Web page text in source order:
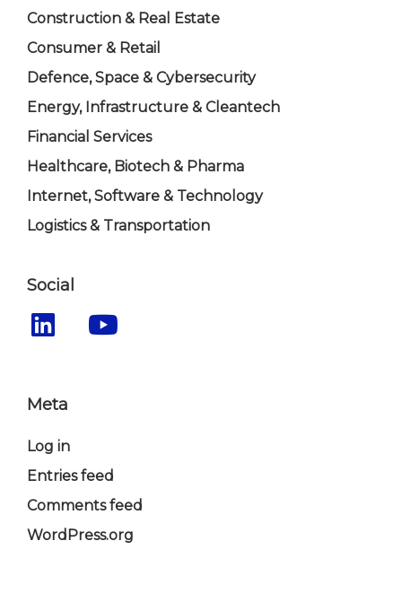
Construction & Real Estate
Consumer & Retail
Defence, Space & Cybersecurity
Energy, Infrastructure & Cleantech
Financial Services
Healthcare, Biotech & Pharma
Internet, Software & Technology
Logistics & Transportation
Social
Meta
Log in
Entries feed
Comments feed
WordPress.org